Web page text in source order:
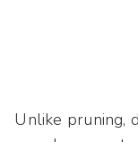
Unlike pruning,